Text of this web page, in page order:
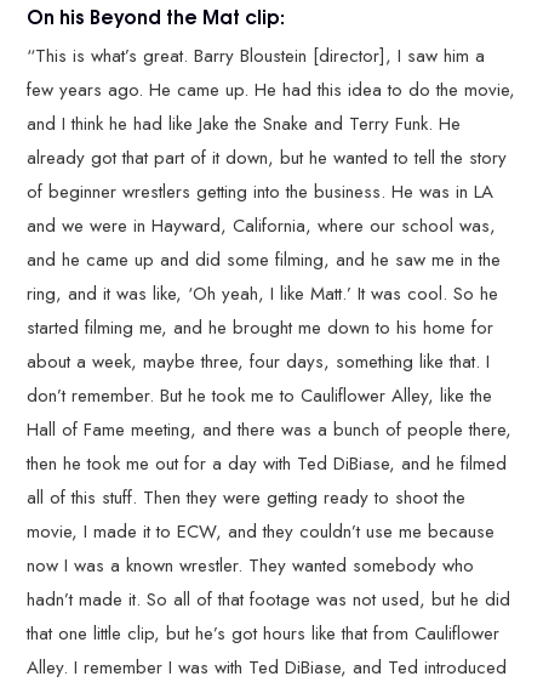
On his Beyond the Mat clip:
“This is what’s great. Barry Bloustein [director], I saw him a
few years ago. He came up. He had this idea to do the movie,
and I think he had like Jake the Snake and Terry Funk. He
already got that part of it down, but he wanted to tell the story
of beginner wrestlers getting into the business. He was in LA
and we were in Hayward, California, where our school was,
and he came up and did some filming, and he saw me in the
ring, and it was like, ‘Oh yeah, I like Matt.’ It was cool. So he
started filming me, and he brought me down to his home for
about a week, maybe three, four days, something like that. I
don’t remember. But he took me to Cauliflower Alley, like the
Hall of Fame meeting, and there was a bunch of people there,
then he took me out for a day with Ted DiBiase, and he filmed
all of this stuff. Then they were getting ready to shoot the
movie, I made it to ECW, and they couldn’t use me because
now I was a known wrestler. They wanted somebody who
hadn’t made it. So all of that footage was not used, but he did
that one little clip, but he’s got hours like that from Cauliflower
Alley. I remember I was with Ted DiBiase, and Ted introduced